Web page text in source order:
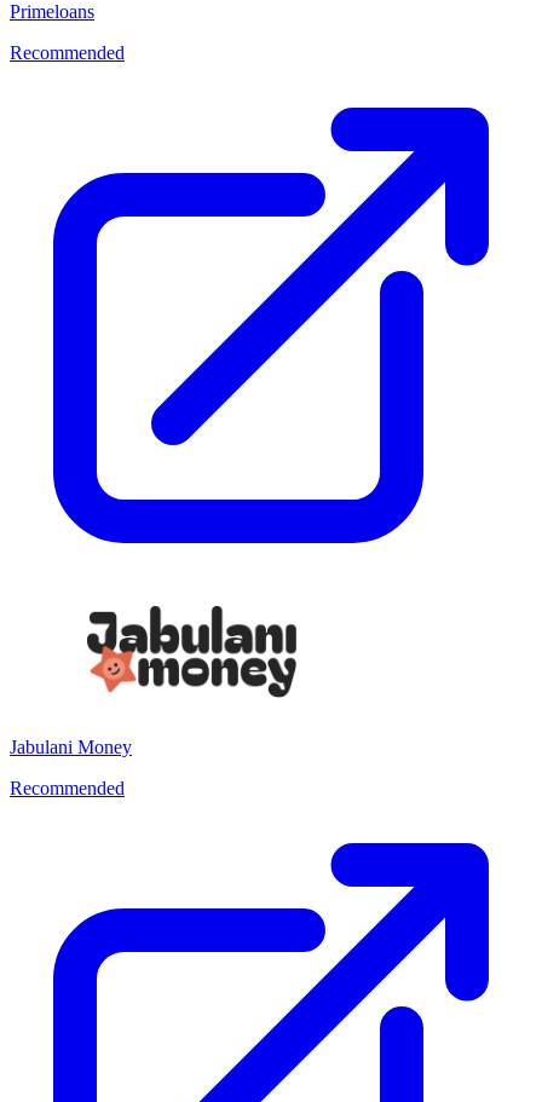
Primeloans
Recommended
Jabulani Money
Recommended